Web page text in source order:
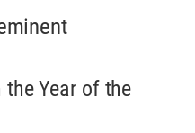
Year of the